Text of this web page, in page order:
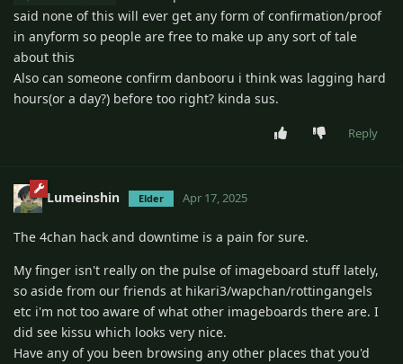
said none of this will ever get any form of confirmation/proof
in anyform so people are free to make up any sort of tale
about this
Also can someone confirm danbooru i think was lagging hard
hours(or a day?) before too right? kinda sus.
Reply
Lumeinshin Elder Apr 17, 2025
The 4chan hack and downtime is a pain for sure.
My finger isn't really on the pulse of imageboard stuff lately,
so aside from our friends at hikari3/wapchan/rottingangels
etc i'm not too aware of what other imageboards there are. I
did see kissu which looks very nice.
Have any of you been browsing any other places that you'd